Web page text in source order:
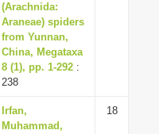
(Arachnida:
Araneae) spiders
from Yunnan,
China, Megataxa
8 (1), pp. 1-292 :
238
Irfan,
Muhammad,
18